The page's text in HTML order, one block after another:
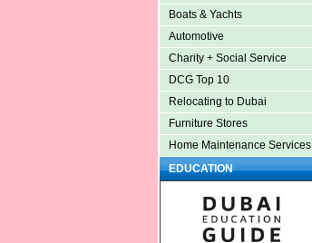
Boats & Yachts
Automotive
Charity + Social Service
DCG Top 10
Relocating to Dubai
Furniture Stores
Home Maintenance Services
EDUCATION